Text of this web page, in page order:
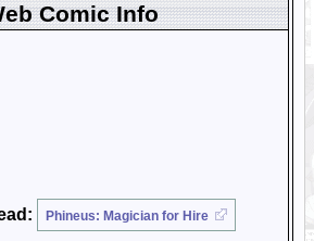
Comic Info
Phineus: Magician for Hire